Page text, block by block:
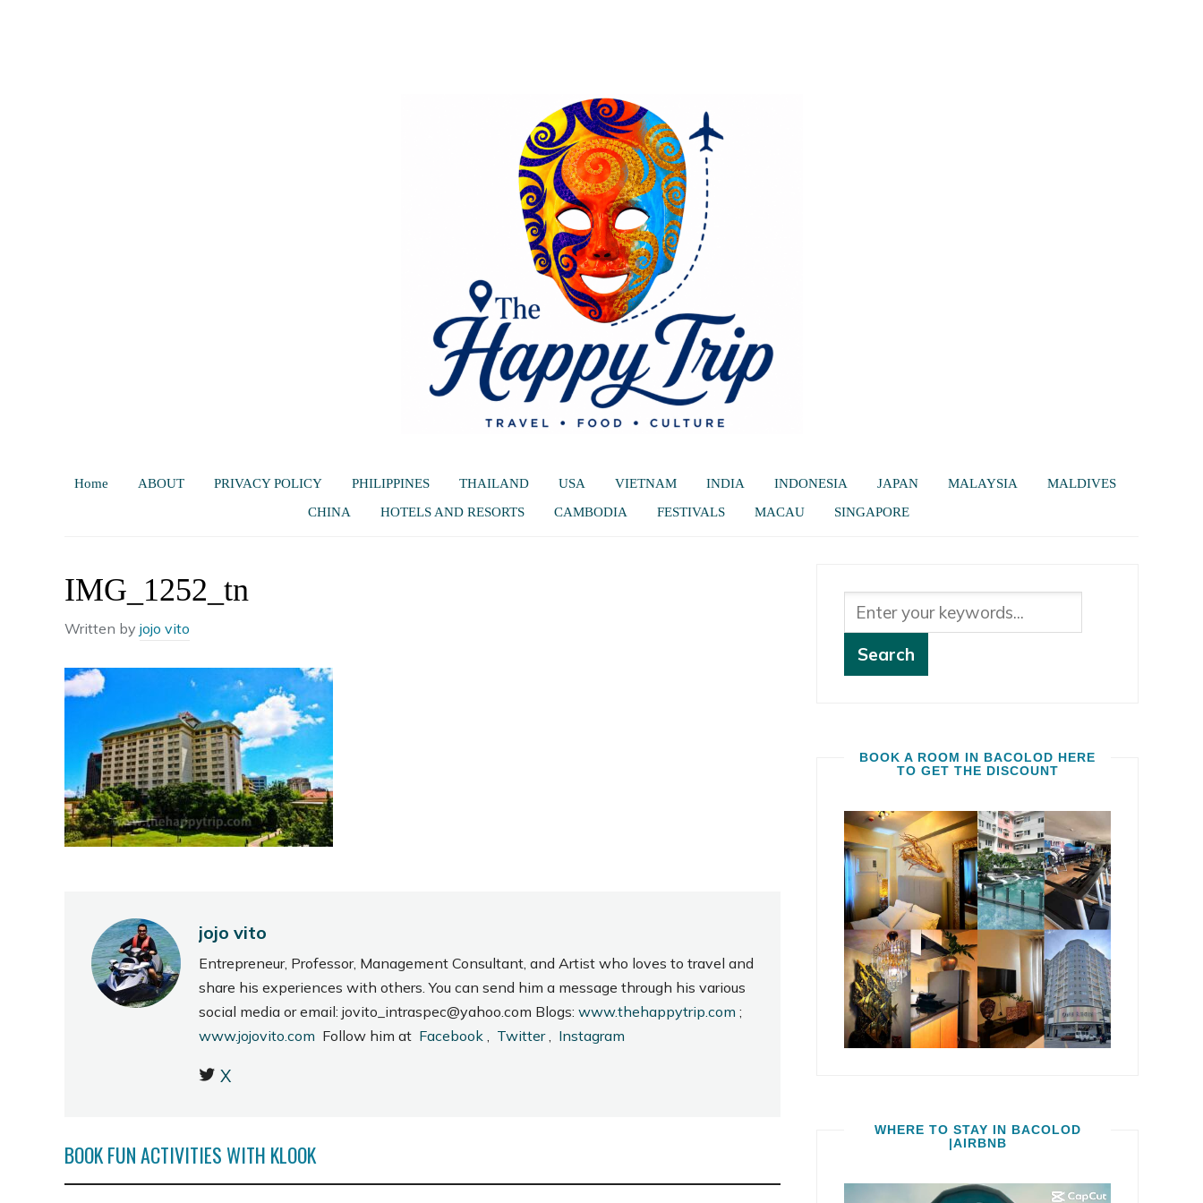
Home ABOUT PRIVACY POLICY PHILIPPINES THAILAND USA VIETNAM INDIA INDONESIA JAPAN MALAYSIA
MALDIVES
CHINA
HOTELS AND RESORTS CAMBODIA FESTIVALS MACAU SINGAPORE
IMG_1252_tn
Written by jojo vito
jojo vito
Entrepreneur, Professor, Management Consultant, and Artist who loves to travel and
share his experiences with others. You can send him a message through his various
social media or email: jovito_intraspec@yahoo.com Blogs: www.thehappytrip.com ;
www.jojovito.com Follow him at Facebook , Twitter, Instagram
X
BOOK FUN ACTIVITIES WITH KLOOK
BOOK A ROOM IN BACOLOD HERE
TO GET THE DISCOUNT
WHERE TO STAY IN BACOLOD
|AIRBNB